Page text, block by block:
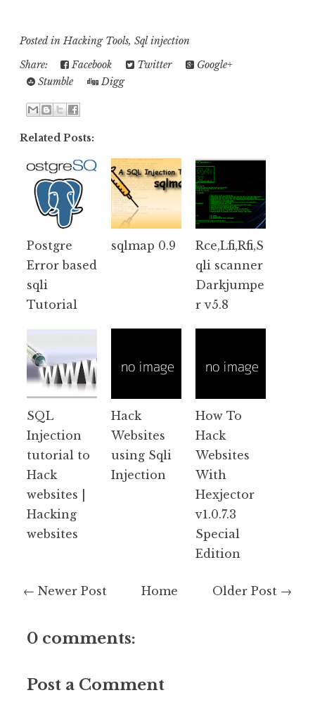
Posted inHacking Tools, Sql injection
Share:
Facebook Twitter
Google+
Stumble
Digg
Related Posts:
Postgre
Error based
sqli
Tutorial
sqlmap 0.9
Rce,Lfi,Rfi,S
qli scanner
Darkjumpe
r v5.8
SQL
Injection
tutorial to
Hack
websites |
Hacking
websites
Hack
Websites
using Sqli
Injection
How To
Hack
Websites
With
Hexjector
v1.0.7.3
Special
Edition
← Newer Post Older Post →
Home
0 comments:
Post a Comment